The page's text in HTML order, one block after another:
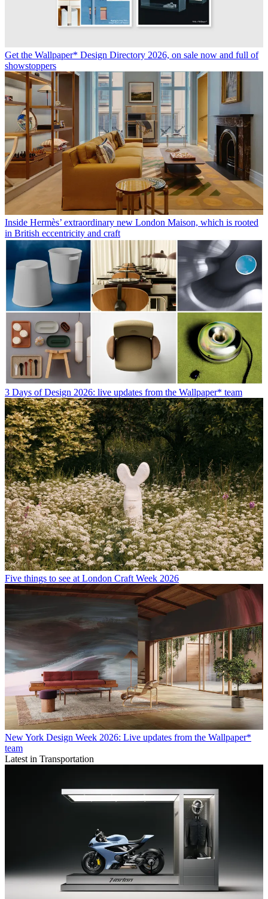
Get the Wallpaper* Design Directory 2026, on sale now and full of
showstoppers
Inside Hermès’ extraordinary new London Maison, which is rooted
in British eccentricity and craft
3 Days of Design 2026: live updates from the Wallpaper* team
Five things to see at London Craft Week 2026
New York Design Week 2026: Live updates from the Wallpaper*
team
Latest in Transportation